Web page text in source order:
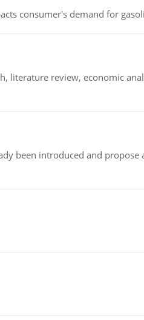
consumer's demand for
literature review, economic
been introduced and